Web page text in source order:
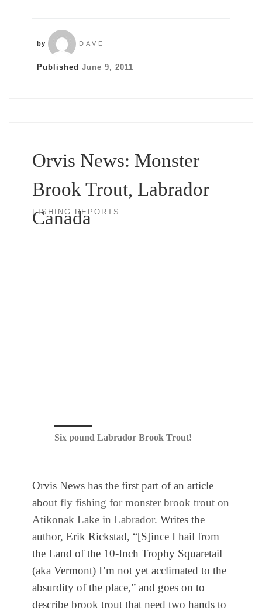
by DAVE
Published June 9, 2011
Orvis News: Monster
Brook Trout, Labrador
Canada
FISHING REPORTS
Six pound Labrador Brook Trout!
Orvis News has the first part of an article
about fly fishing for monster brook trout on
Atikonak Lake in Labrador. Writes the
author, Erik Rickstad, “[S]ince I hail from
the Land of the 10-Inch Trophy Squaretail
(aka Vermont) I’m not yet acclimated to the
absurdity of the place,” and goes on to
describe brook trout that need two hands to